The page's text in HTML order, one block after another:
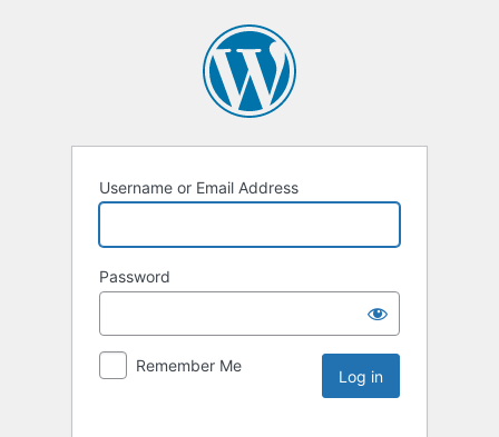
Username or Email Address
Password
Remember Me